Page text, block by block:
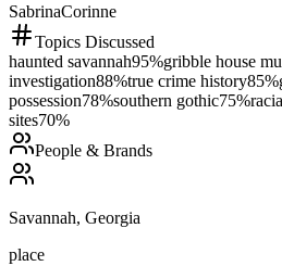
SabrinaCorinne
Topics Discussed
haunted savannah95%gribble house
investigation88%true crime history85%
possession78%southern gothic75%
sites70%
People & Brands
Savannah, Georgia
place